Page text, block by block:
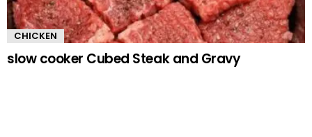
CHICKEN
slow cooker Cubed Steak and Gravy